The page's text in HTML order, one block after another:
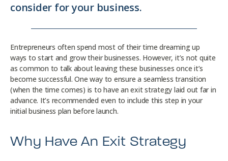
consider for your business.
Entrepreneurs often spend most of their time dreaming up
ways to start and grow their businesses. However, it’s not quite
as common to talk about leaving these businesses once it’s
become successful. One way to ensure a seamless transition
(when the time comes) is to have an exit strategy laid out far in
advance. It’s recommended even to include this step in your
initial business plan before launch.
Why Have An Exit Strategy